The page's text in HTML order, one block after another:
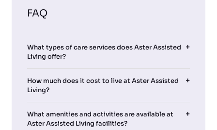
FAQ
What types of care services does Aster Assisted
Living offer?
How much does it cost to live at Aster Assisted
Living?
What amenities and activities are available at
Aster Assisted Living facilities?